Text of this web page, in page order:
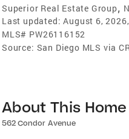
Superior Real Estate Group,
Last updated: August 6,
MLS# PW26116152
Source: San Diego MLS via
About This Home
562 Condor Avenue